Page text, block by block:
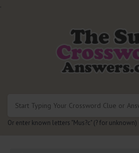
.
Or enter known letters "Mus?c" (? for unknown)